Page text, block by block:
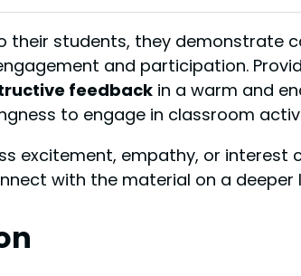
their students, they demonstrate
and participation.
feedbackin a warm and
to engage in classroom
excitement, empathy, or interest
with the material on a deeper